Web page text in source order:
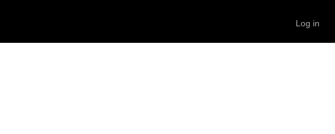
Log in